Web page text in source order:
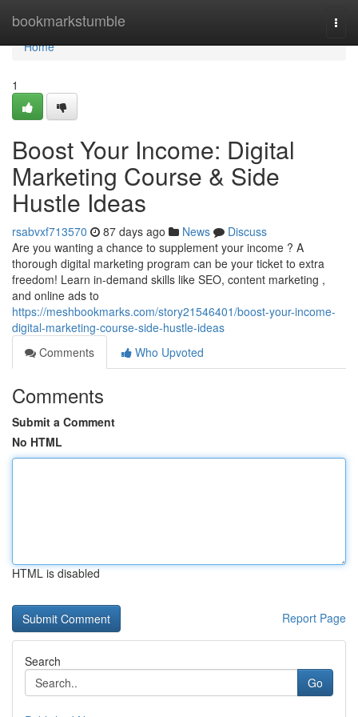
bookmarkstumble
Home
Home
1
Boost Your Income: Digital
Marketing Course & Side
Hustle Ideas
rsabvxf713570 87 days ago News
Discuss
Are you wanting a chance to supplement your income ? A
thorough digital marketing program can be your ticket to extra
freedom! Learn in-demand skills like SEO, content marketing ,
and online ads to
https://meshbookmarks.com/story21546401/boost-your-income-
digital-marketing-course-side-hustle-ideas
Comments
Who Upvoted
Comments
Submit a Comment
No HTML
HTML is disabled
Report Page
Search
Go